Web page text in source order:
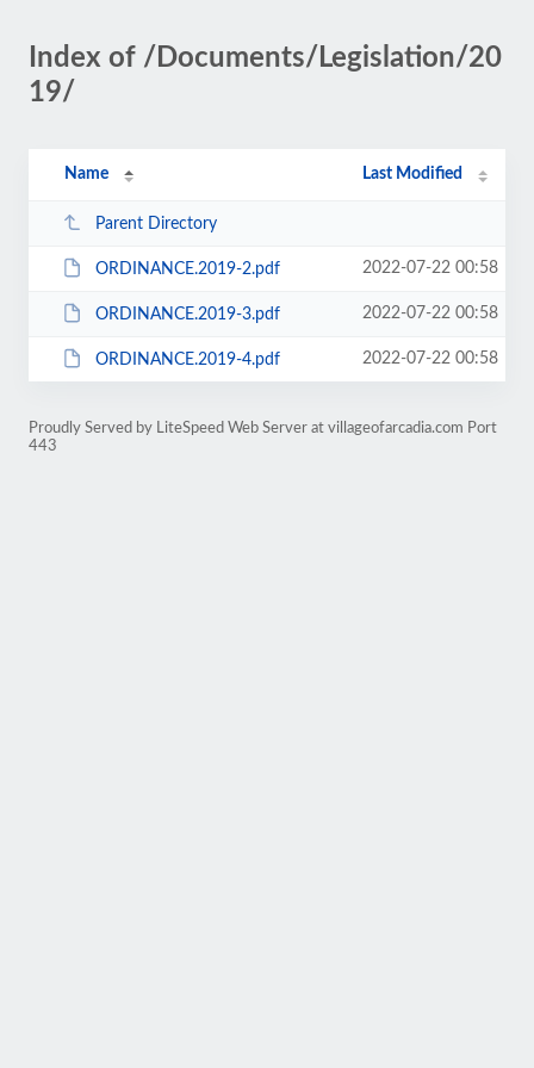
Index of /Documents/Legislation/20
19/
Name Last Modified
Parent Directory
ORDINANCE.2019-2.pdf 2022-07-22 00:58
ORDINANCE.2019-3.pdf 2022-07-22 00:58
ORDINANCE.2019-4.pdf 2022-07-22 00:58
Proudly Served by LiteSpeed Web Server at villageofarcadia.com Port
443